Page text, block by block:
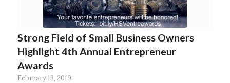
Strong Field of Small Business Owners
Highlight 4th Annual Entrepreneur
Awards
February 13, 2019